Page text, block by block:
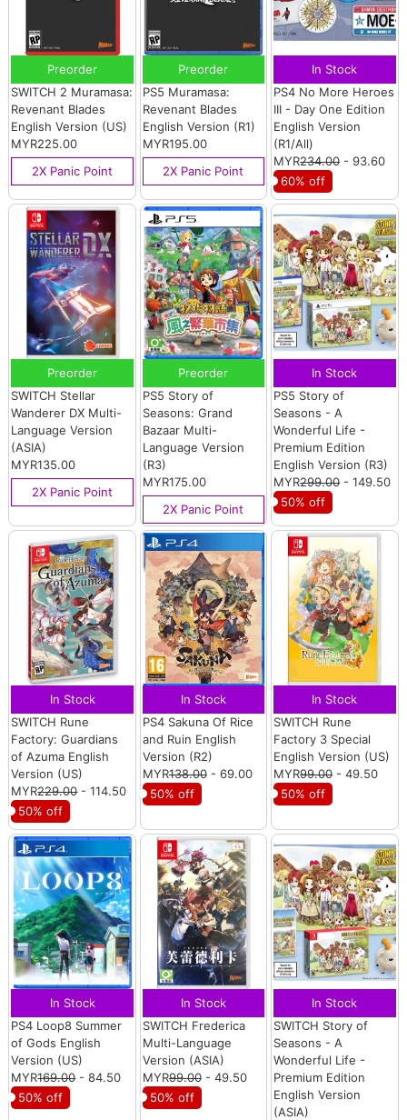
Preorder
SWITCH 2 Muramasa:
Revenant Blades
English Version (US)
MYR225.00
2X Panic Point
Preorder
PS5 Muramasa:
Revenant Blades
English Version (R1)
MYR195.00
2X Panic Point
In Stock
PS4 No More Heroes
III - Day One Edition
English Version
(R1/All)
MYR234.00- 93.60
60% off
Preorder
SWITCH Stellar
Wanderer DX Multi-
Language Version
(ASIA)
MYR135.00
2X Panic Point
Preorder
PS5 Story of
Seasons: Grand
Bazaar Multi-
Language Version
(R3)
MYR175.00
2X Panic Point
In Stock
PS5 Story of
Seasons - A
Wonderful Life -
Premium Edition
English Version (R3)
MYR299.00- 149.50
50% off
In Stock
SWITCH Rune
Factory: Guardians
of Azuma English
Version (US)
MYR229.00- 114.50
50% off
In Stock
PS4 Sakuna Of Rice
and Ruin English
Version (R2)
MYR138.00- 69.00
50% off
In Stock
SWITCH Rune
Factory 3 Special
English Version (US)
MYR99.00- 49.50
50% off
In Stock
PS4 Loop8 Summer
of Gods English
Version (US)
MYR169.00- 84.50
50% off
In Stock
SWITCH Frederica
Multi-Language
Version (ASIA)
MYR99.00- 49.50
50% off
In Stock
SWITCH Story of
Seasons - A
Wonderful Life -
Premium Edition
English Version
(ASIA)